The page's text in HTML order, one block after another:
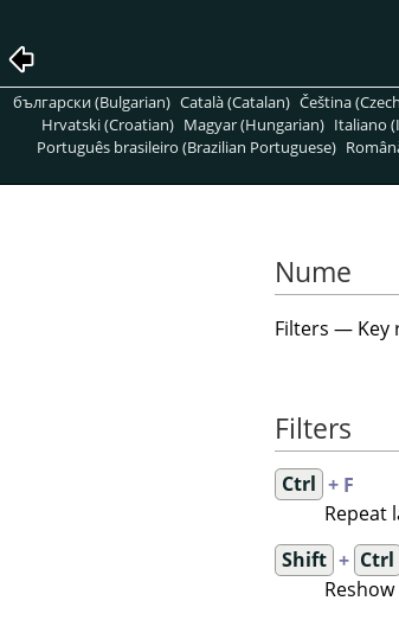
български (Bulgarian) Català (Catalan) Čeština
Hrvatski (Croatian) Magyar (Hungarian) Italiano
Português brasileiro (Brazilian Portuguese)
Nume
Filters — Key
Filters
Ctrl + F
Repeat
Shift + Ctrl